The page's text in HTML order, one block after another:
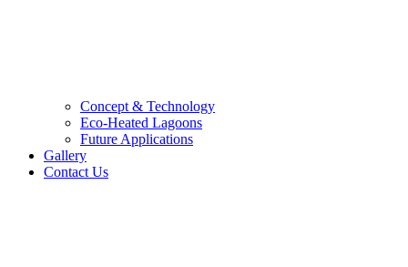
Concept & Technology
Eco-Heated Lagoons
Future Applications
Gallery
Contact Us